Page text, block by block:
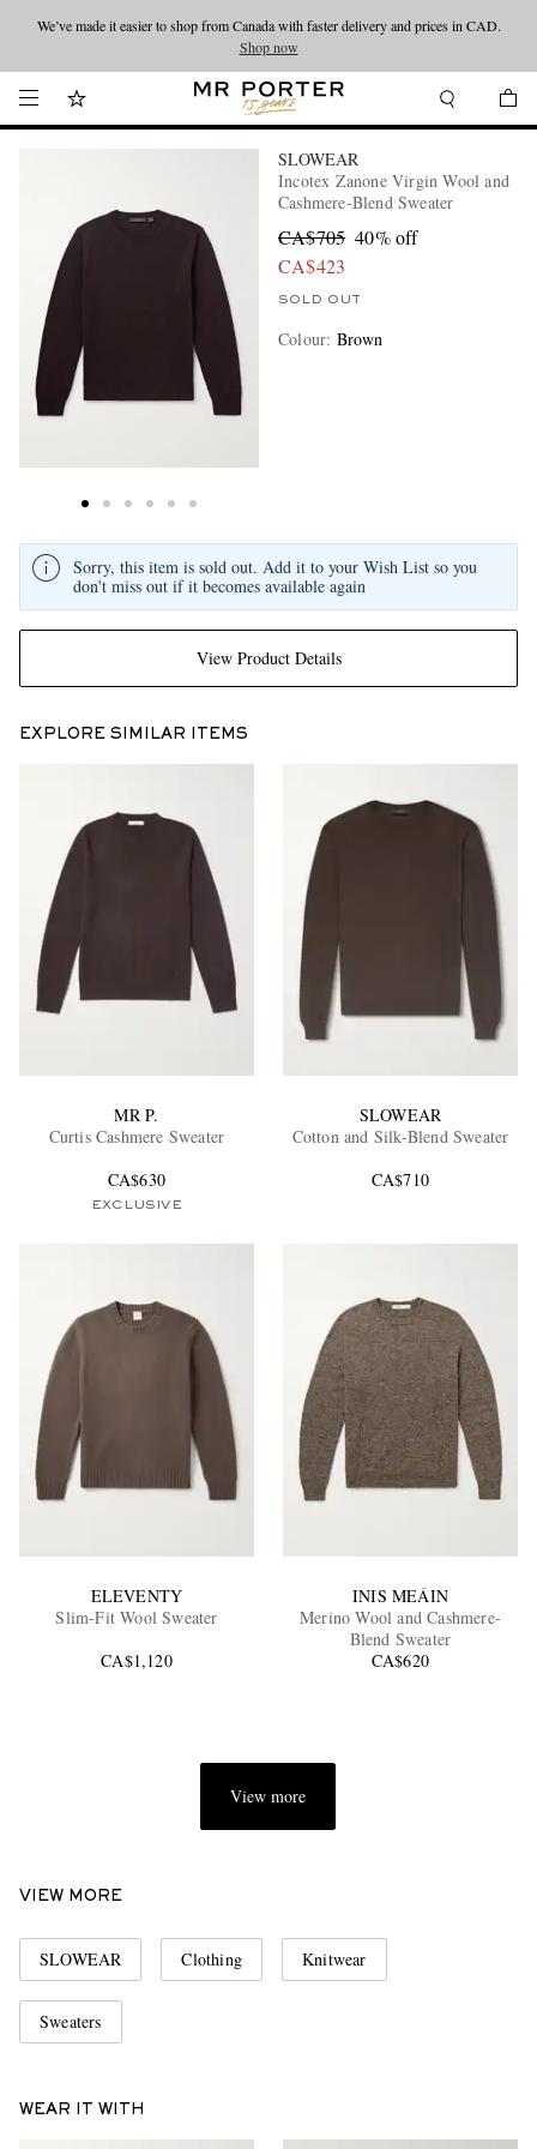
Looking ahead – style inspiration from the new collections.Shop now
We’ve made it easier to shop from Canada with faster delivery and prices in CAD.
Shop now
SLOWEAR
Incotex Zanone Virgin Wool and
Cashmere-Blend Sweater
CA$705 40% off
CA$423
SOLD OUT
Colour: Brown
View Product Details
Sorry, this item is sold out. Add it to your Wish List so you
don't miss out if it becomes available again
EXPLORE SIMILAR ITEMS
MR P.
Curtis Cashmere Sweater
CA$630
EXCLUSIVE
SLOWEAR
Cotton and Silk-Blend Sweater
CA$710
ELEVENTY
Slim-Fit Wool Sweater
CA$1,120
INIS MEÁIN
Merino Wool and Cashmere-
Blend Sweater
CA$620
View more
VIEW MORE
SLOWEAR Clothing Knitwear
Sweaters
WEAR IT WITH